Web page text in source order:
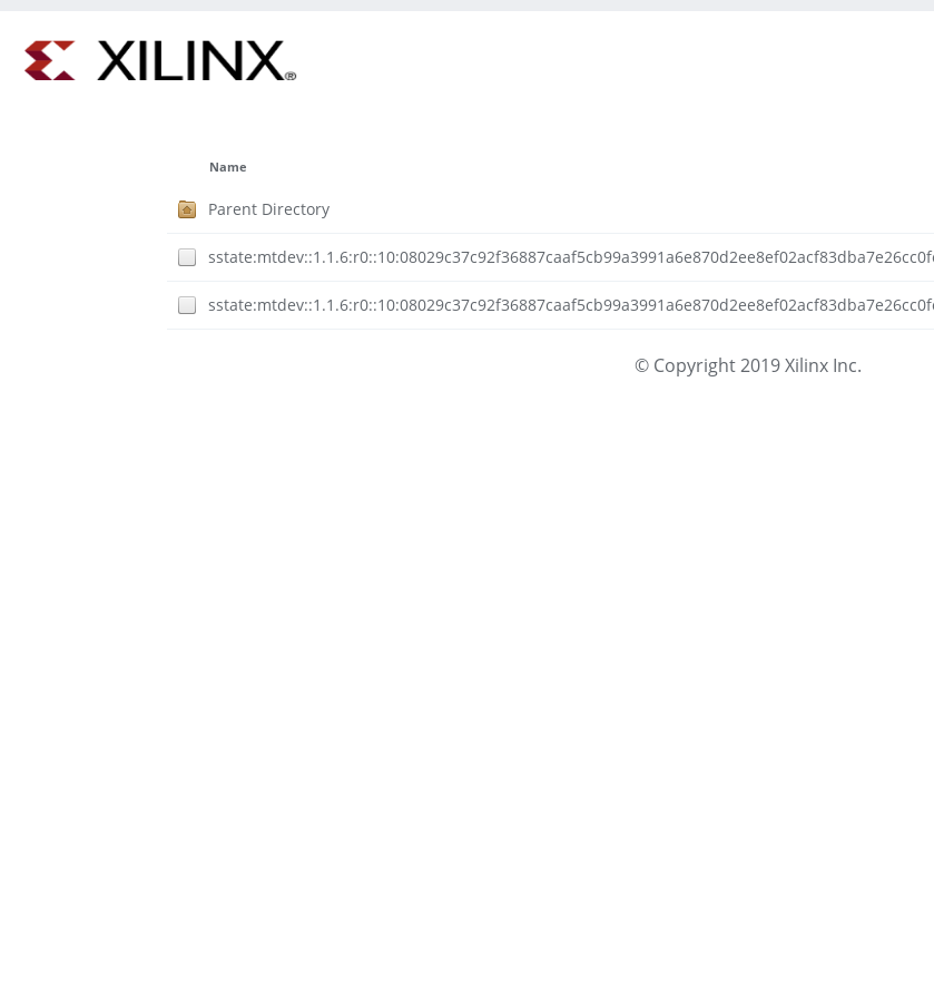
Name
Parent Directory
© Copyright 2019 Xilinx Inc.